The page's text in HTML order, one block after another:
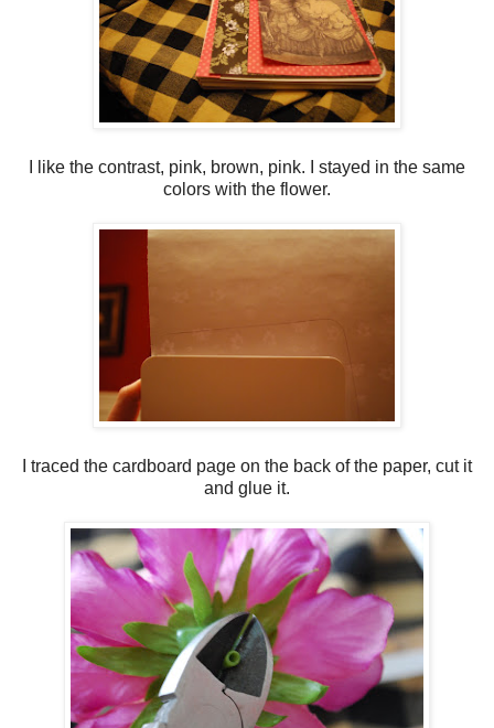
I like the contrast, pink, brown, pink. I stayed in the same
colors with the flower.
I traced the cardboard page on the back of the paper, cut it
and glue it.